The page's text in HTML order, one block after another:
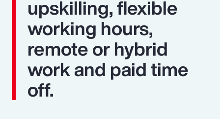
upskilling, flexible
working hours,
remote or hybrid
work and paid time
off.